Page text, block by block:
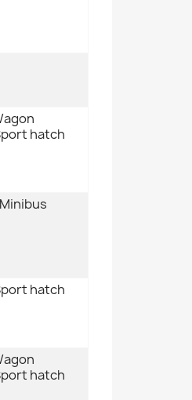
hatch
hatch
hatch